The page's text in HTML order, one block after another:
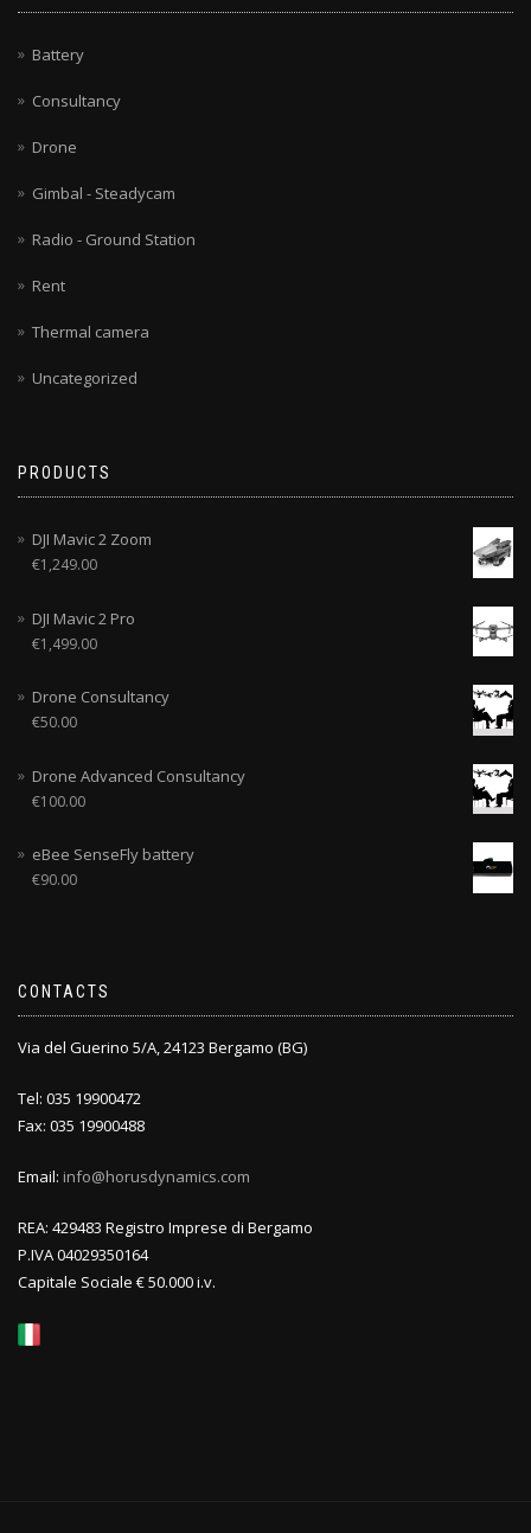
Battery
Consultancy
Drone
Gimbal - Steadycam
Radio - Ground Station
Rent
Thermal camera
Uncategorized
PRODUCTS
DJI Mavic 2 Zoom
€1,249.00
DJI Mavic 2 Pro
€1,499.00
Drone Consultancy
€50.00
Drone Advanced Consultancy
€100.00
eBee SenseFly battery
€90.00
CONTACTS
Via del Guerino 5/A, 24123 Bergamo (BG)
Tel: 035 19900472
Fax: 035 19900488
Email: info@horusdynamics.com
REA: 429483 Registro Imprese di Bergamo
P.IVA 04029350164
Capitale Sociale € 50.000 i.v.